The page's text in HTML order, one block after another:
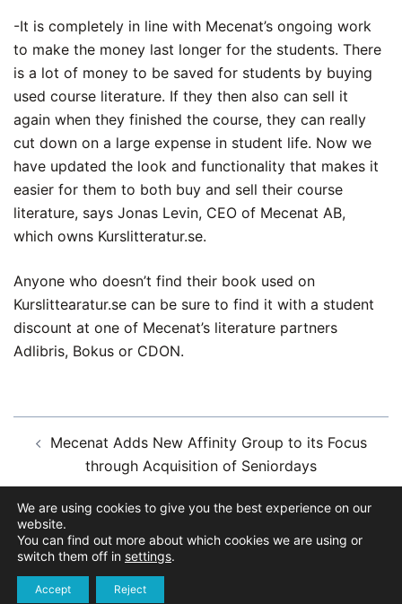
-It is completely in line with Mecenat’s ongoing work
to make the money last longer for the students. There
is a lot of money to be saved for students by buying
used course literature. If they then also can sell it
again when they finished the course, they can really
cut down on a large expense in student life. Now we
have updated the look and functionality that makes it
easier for them to both buy and sell their course
literature, says Jonas Levin, CEO of Mecenat AB,
which owns Kurslitteratur.se.
Anyone who doesn’t find their book used on
Kurslittearatur.se can be sure to find it with a student
discount at one of Mecenat’s literature partners
Adlibris, Bokus or CDON.
navigation
Mecenat Adds New Affinity Group to its Focus
through Acquisition of Seniordays
Mecenat Insights – about course literature during
the pandemic
We are using cookies to give you the best experience on our
website.
You can find out more about which cookies we are using or
switch them off in settings.
Accept Reject